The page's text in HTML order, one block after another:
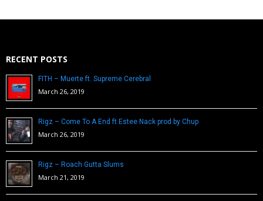
RECENT POSTS
FITH – Muerte ft. Supreme Cerebral
March 26, 2019
Rigz – Come To A End ft Estee Nack prod by Chup
March 26, 2019
Rigz – Roach Gutta Slums
March 21, 2019